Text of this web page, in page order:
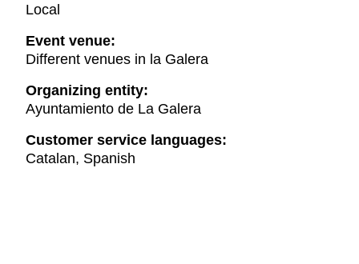
Local
Event venue:
Different venues in la Galera
Organizing entity:
Ayuntamiento de La Galera
Customer service languages:
Catalan, Spanish